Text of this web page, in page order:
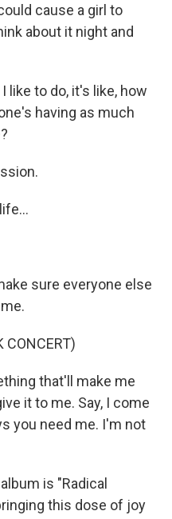
cause a girl to
about it night and
like to do, it's like, how
having as much
sure everyone else
CONCERT)
that'll make me
it to me. Say, I come
you need me. I'm not
is "Radical
this dose of joy